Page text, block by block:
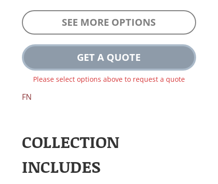
SEE MORE OPTIONS
GET A QUOTE
Please select options above to request a quote
FN
COLLECTION
INCLUDES